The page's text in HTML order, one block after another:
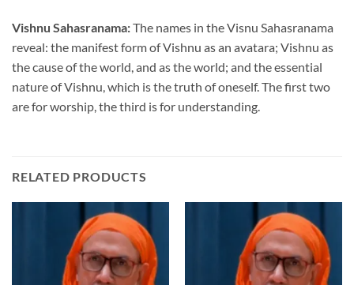
Vishnu Sahasranama:The names in the Visnu Sahasranama
reveal: the manifest form of Vishnu as an avatara; Vishnu as
the cause of the world, and as the world; and the essential
nature of Vishnu, which is the truth of oneself. The first two
are for worship, the third is for understanding.
RELATED PRODUCTS